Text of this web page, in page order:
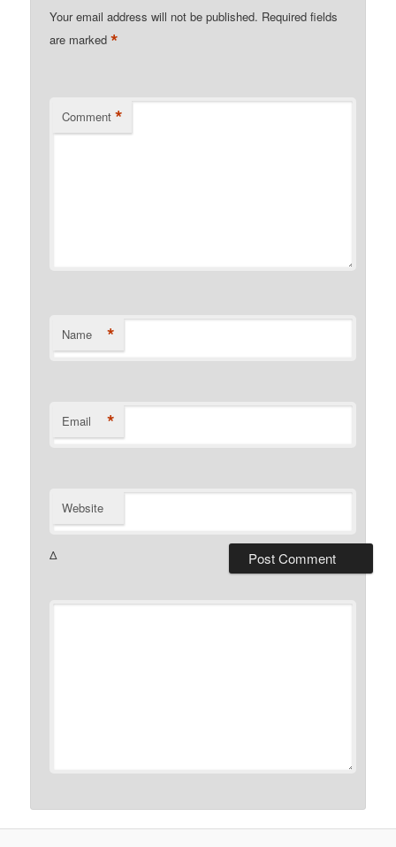
Your email address will not be published. Required fields
are marked*
Comment *
Name *
Email *
Website
Δ